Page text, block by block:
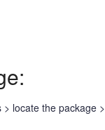
locate the package >